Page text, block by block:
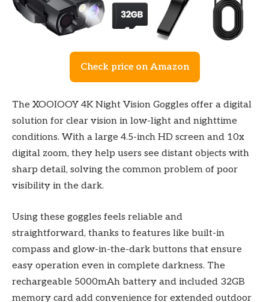
Check price on Amazon
The XOOIOOY 4K Night Vision Goggles offer a digital
solution for clear vision in low-light and nighttime
conditions. With a large 4.5-inch HD screen and 10x
digital zoom, they help users see distant objects with
sharp detail, solving the common problem of poor
visibility in the dark.
Using these goggles feels reliable and
straightforward, thanks to features like built-in
compass and glow-in-the-dark buttons that ensure
easy operation even in complete darkness. The
rechargeable 5000mAh battery and included 32GB
memory card add convenience for extended outdoor